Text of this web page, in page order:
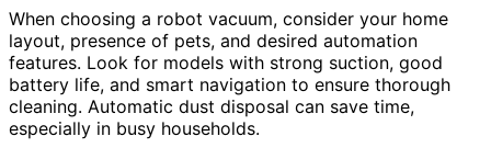
When choosing a robot vacuum, consider your home
layout, presence of pets, and desired automation
features. Look for models with strong suction, good
battery life, and smart navigation to ensure thorough
cleaning. Automatic dust disposal can save time,
especially in busy households.